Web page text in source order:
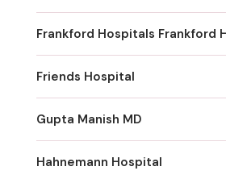
Friends Hospital
Gupta Manish MD
Hahnemann Hospital